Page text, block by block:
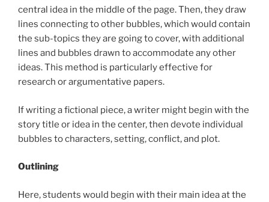
central idea in the middle of the page. Then, they draw
lines connecting to other bubbles, which would contain
the sub-topics they are going to cover, with additional
lines and bubbles drawn to accommodate any other
ideas. This method is particularly effective for
research or argumentative papers.
If writing a fictional piece, a writer might begin with the
story title or idea in the center, then devote individual
bubbles to characters, setting, conflict, and plot.
Outlining
Here, students would begin with their main idea at the